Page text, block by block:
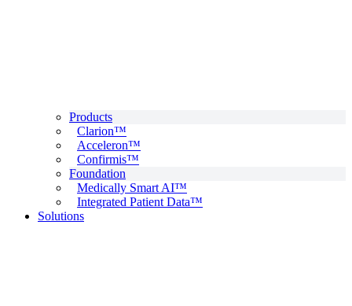
Products
Clarion™
Acceleron™
Confirmis™
Foundation
Medically Smart AI™
Integrated Patient Data™
Solutions